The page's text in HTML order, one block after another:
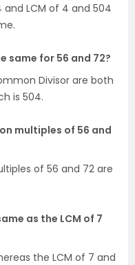
and LCM of 4 and 504
same for 56 and 72?
Divisor are both
is 504.
multiples of 56 and
of 56 and 72 are
as the LCM of 7
the LCM of 7 and